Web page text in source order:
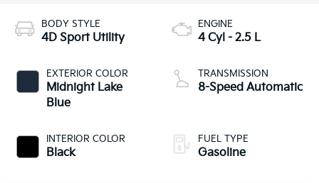
BODY STYLE
4D Sport Utility
EXTERIOR COLOR
Midnight Lake
Blue
INTERIOR COLOR
Black
ENGINE
4 Cyl - 2.5 L
TRANSMISSION
8-Speed Automatic
FUEL TYPE
Gasoline